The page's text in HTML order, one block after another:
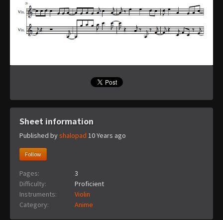
Sheet information
Published byshalopad 10 Years ago
Follow
Pages:
3
Difficulty:
Proficient
Instruments:
Violin
Category:
Anime